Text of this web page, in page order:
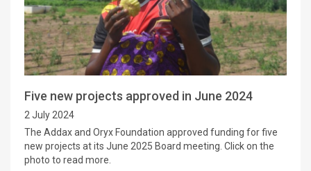
Five new projects approved in June 2024
2 July 2024
The Addax and Oryx Foundation approved funding for five
new projects at its June 2025 Board meeting. Click on the
photo to read more.